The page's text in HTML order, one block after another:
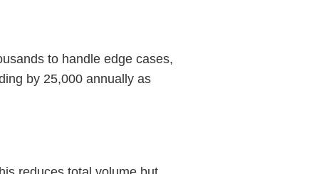
to handle edge cases,
by 25,000 annually as